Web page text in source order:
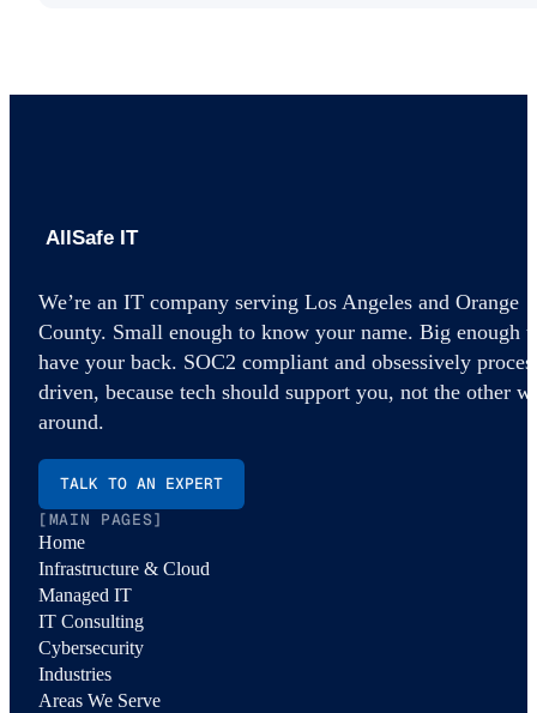
We’re an IT company serving Los Angeles and Orange
County. Small enough to know your name. Big enough
have your back. SOC2 compliant and obsessively
driven, because tech should support you, not the other
around.
TALK TO AN EXPERT
[MAIN PAGES]
Home
Infrastructure & Cloud
Managed IT
IT Consulting
Cybersecurity
Industries
Areas We Serve